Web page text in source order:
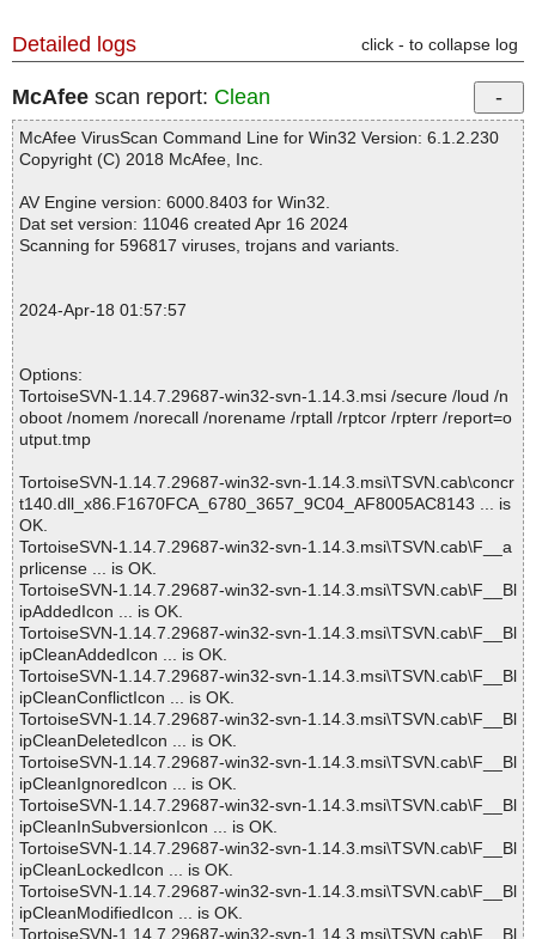
Detailed logs click - to collapse log
McAfee scan report: Clean
McAfee VirusScan Command Line for Win32 Version: 6.1.2.230
Copyright (C) 2018 McAfee, Inc.
AV Engine version: 6000.8403 for Win32.
Dat set version: 11046 created Apr 16 2024
Scanning for 596817 viruses, trojans and variants.
2024-Apr-18 01:57:57
Options:
TortoiseSVN-1.14.7.29687-win32-svn-1.14.3.msi /secure /loud /n
oboot /nomem /norecall /norename /rptall /rptcor /rpterr /report=o
utput.tmp
TortoiseSVN-1.14.7.29687-win32-svn-1.14.3.msi\TSVN.cab\concr
t140.dll_x86.F1670FCA_6780_3657_9C04_AF8005AC8143 ... is
OK.
TortoiseSVN-1.14.7.29687-win32-svn-1.14.3.msi\TSVN.cab\F__a
prlicense ... is OK.
TortoiseSVN-1.14.7.29687-win32-svn-1.14.3.msi\TSVN.cab\F__Bl
ipAddedIcon ... is OK.
TortoiseSVN-1.14.7.29687-win32-svn-1.14.3.msi\TSVN.cab\F__Bl
ipCleanAddedIcon ... is OK.
TortoiseSVN-1.14.7.29687-win32-svn-1.14.3.msi\TSVN.cab\F__Bl
ipCleanConflictIcon ... is OK.
TortoiseSVN-1.14.7.29687-win32-svn-1.14.3.msi\TSVN.cab\F__Bl
ipCleanDeletedIcon ... is OK.
TortoiseSVN-1.14.7.29687-win32-svn-1.14.3.msi\TSVN.cab\F__Bl
ipCleanIgnoredIcon ... is OK.
TortoiseSVN-1.14.7.29687-win32-svn-1.14.3.msi\TSVN.cab\F__Bl
ipCleanInSubversionIcon ... is OK.
TortoiseSVN-1.14.7.29687-win32-svn-1.14.3.msi\TSVN.cab\F__Bl
ipCleanLockedIcon ... is OK.
TortoiseSVN-1.14.7.29687-win32-svn-1.14.3.msi\TSVN.cab\F__Bl
ipCleanModifiedIcon ... is OK.
TortoiseSVN-1.14.7.29687-win32-svn-1.14.3.msi\TSVN.cab\F__Bl